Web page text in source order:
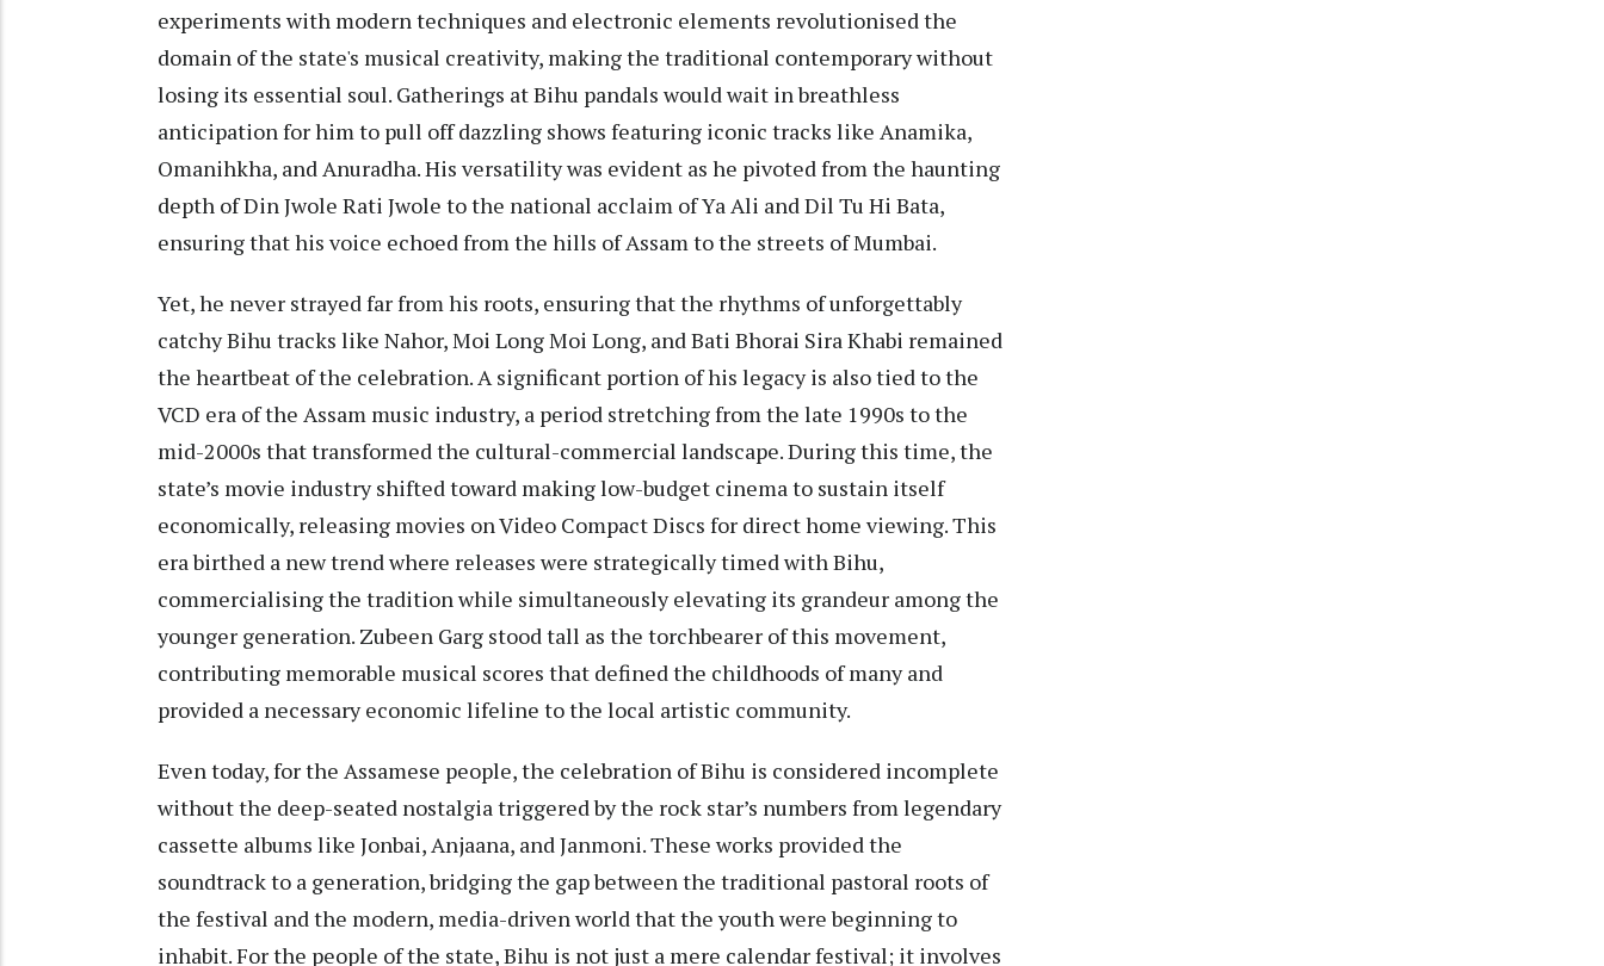
experiments with modern techniques and electronic elements revolutionised the
domain of the state's musical creativity, making the traditional contemporary without
losing its essential soul. Gatherings at Bihu pandals would wait in breathless
anticipation for him to pull off dazzling shows featuring iconic tracks like Anamika,
Omanihkha, and Anuradha. His versatility was evident as he pivoted from the haunting
depth of Din Jwole Rati Jwole to the national acclaim of Ya Ali and Dil Tu Hi Bata,
ensuring that his voice echoed from the hills of Assam to the streets of Mumbai.
Yet, he never strayed far from his roots, ensuring that the rhythms of unforgettably
catchy Bihu tracks like Nahor, Moi Long Moi Long, and Bati Bhorai Sira Khabi remained
the heartbeat of the celebration. A significant portion of his legacy is also tied to the
VCD era of the Assam music industry, a period stretching from the late 1990s to the
mid-2000s that transformed the cultural-commercial landscape. During this time, the
state’s movie industry shifted toward making low-budget cinema to sustain itself
economically, releasing movies on Video Compact Discs for direct home viewing. This
era birthed a new trend where releases were strategically timed with Bihu,
commercialising the tradition while simultaneously elevating its grandeur among the
younger generation. Zubeen Garg stood tall as the torchbearer of this movement,
contributing memorable musical scores that defined the childhoods of many and
provided a necessary economic lifeline to the local artistic community.
Even today, for the Assamese people, the celebration of Bihu is considered incomplete
without the deep-seated nostalgia triggered by the rock star’s numbers from legendary
cassette albums like Jonbai, Anjaana, and Janmoni. These works provided the
soundtrack to a generation, bridging the gap between the traditional pastoral roots of
the festival and the modern, media-driven world that the youth were beginning to
inhabit. For the people of the state, Bihu is not just a mere calendar festival; it involves